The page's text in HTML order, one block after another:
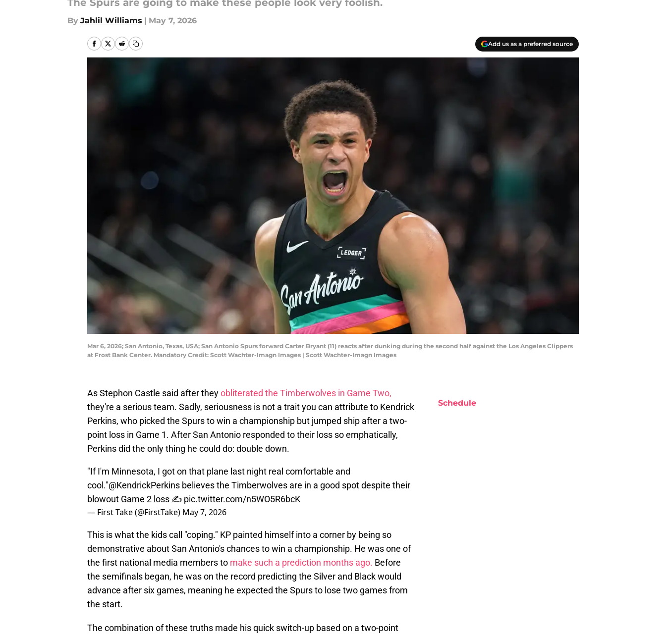
The Spurs are going to make these people look very foolish.
By Jahlil Williams | May 7, 2026
Add us as a preferred source
Mar 6, 2026; San Antonio, Texas, USA; San Antonio Spurs forward Carter Bryant (11) reacts after dunking during the second half against the Los Angeles Clippers
at Frost Bank Center. Mandatory Credit: Scott Wachter-Imagn Images | Scott Wachter-Imagn Images
As Stephon Castle said after theyobliterated the Timberwolves in Game Two,
they're a serious team. Sadly, seriousness is not a trait you can attribute to Kendrick
Perkins, who picked the Spurs to win a championship but jumped ship after a two-
point loss in Game 1. After San Antonio responded to their loss so emphatically,
Perkins did the only thing he could do: double down.
"If I'm Minnesota, I got on that plane last night real comfortable and
cool."@KendrickPerkins believes the Timberwolves are in a good spot despite their
blowout Game 2 loss ✍️ pic.twitter.com/n5WO5R6bcK
— First Take (@FirstTake) May 7, 2026
This is what the kids call "coping." KP painted himself into a corner by being so
demonstrative about San Antonio's chances to win a championship. He was one of
the first national media members to make such a prediction months ago. Before
the semifinals began, he was on the record predicting the Silver and Black would
advance after six games, meaning he expected the Spurs to lose two games from
the start.
The combination of these truths made his quick switch-up based on a two-point
Schedule